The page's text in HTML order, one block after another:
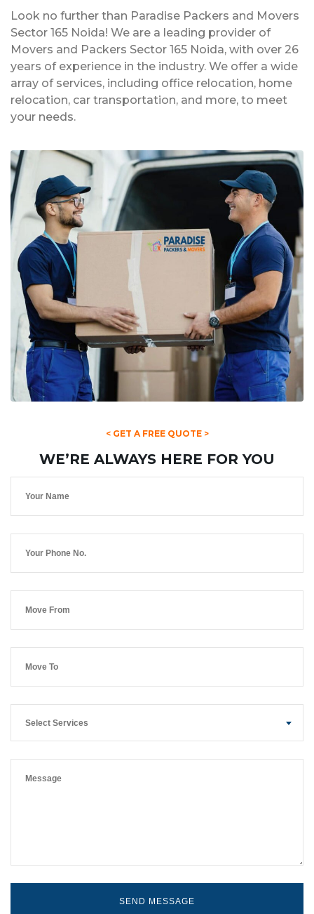
Look no further than Paradise Packers and Movers
Sector 165 Noida! We are a leading provider of
Movers and Packers Sector 165 Noida, with over 26
years of experience in the industry. We offer a wide
array of services, including office relocation, home
relocation, car transportation, and more, to meet
your needs.
< GET A FREE QUOTE >
WE’RE ALWAYS HERE FOR YOU
Select Services